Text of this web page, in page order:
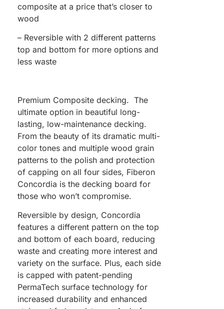
composite at a price that’s closer to
wood
– Reversible with 2 different patterns
top and bottom for more options and
less waste
Premium Composite decking. The
ultimate option in beautiful long-
lasting, low-maintenance decking.
From the beauty of its dramatic multi-
color tones and multiple wood grain
patterns to the polish and protection
of capping on all four sides, Fiberon
Concordia is the decking board for
those who won’t compromise.
Reversible by design, Concordia
features a different pattern on the top
and bottom of each board, reducing
waste and creating more interest and
variety on the surface. Plus, each side
is capped with patent-pending
PermaTech surface technology for
increased durability and enhanced